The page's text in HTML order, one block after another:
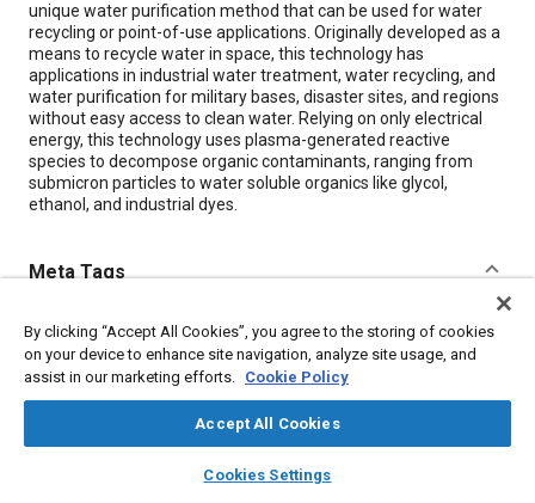
library_books auto_awesome
SAE AI Chat
unique water purification method that can be used for water
recycling or point-of-use applications. Originally developed as a
means to recycle water in space, this technology has
applications in industrial water treatment, water recycling, and
water purification for military bases, disaster sites, and regions
without easy access to clean water. Relying on only electrical
energy, this technology uses plasma-generated reactive
species to decompose organic contaminants, ranging from
submicron particles to water soluble organics like glycol,
ethanol, and industrial dyes.
Meta Tags
Topics
Water reclamation Water treatment Water Ethanol
By clicking “Accept All Cookies”, you agree to the storing of cookies
on your device to enhance site navigation, analyze site usage, and
assist in our marketing efforts. Cookie Policy
Accept All Cookies
Cookies Settings